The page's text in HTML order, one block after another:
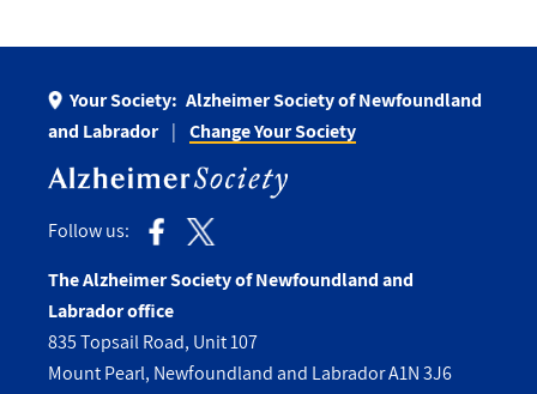
Your Society: Alzheimer Society of Newfoundland
and Labrador
Change Your Society
Follow us:
The Alzheimer Society of Newfoundland and
Labrador office
835 Topsail Road, Unit 107
Mount Pearl, Newfoundland and Labrador A1N 3J6